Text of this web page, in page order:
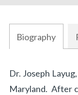
Biography
Dr. Joseph
Maryland. After